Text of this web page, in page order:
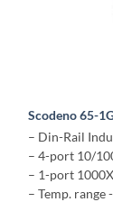
Scodeno 65-
– Din-Rail
– 4-port 10/
– 1-port 1000X
– Temp. range